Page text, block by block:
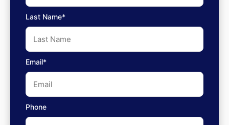
Last Name*
Email*
Phone